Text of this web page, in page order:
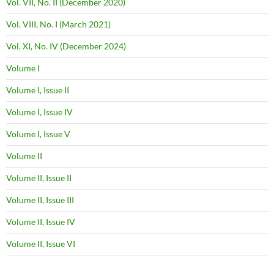
Vol. VIII, No. I (March 2021)
Vol. XI, No. IV (December 2024)
Volume I
Volume I, Issue II
Volume I, Issue IV
Volume I, Issue V
Volume II
Volume II, Issue II
Volume II, Issue III
Volume II, Issue IV
Volume II, Issue VI